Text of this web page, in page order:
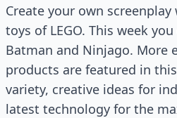
Create your own
toys of LEGO. This week
Batman and Ninjago. More
products are featured in
variety, creative ideas for
latest technology for the